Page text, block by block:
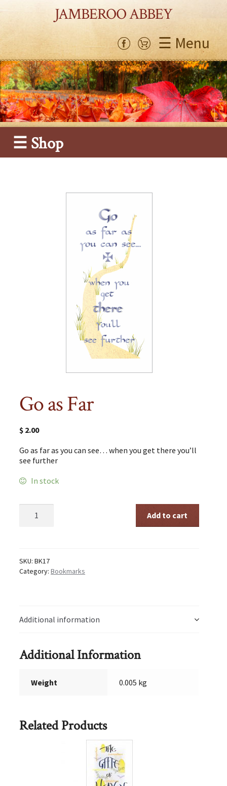
JAMBEROO ABBEY
☰ Menu
☰ Shop
Go as Far
$ 2.00
Go as far as you can see… when you get there you’ll
see further
In stock
Add to cart
SKU:BK17
Category:Bookmarks
Additional information
Additional Information
Weight 0.005 kg
Related Products